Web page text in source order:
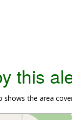
this
the area